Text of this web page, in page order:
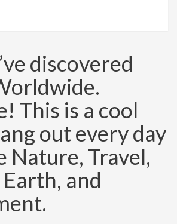
discovered
This is a cool
out every day
Nature, Travel,
and